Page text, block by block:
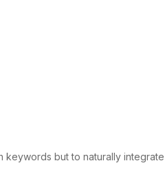
but to naturally